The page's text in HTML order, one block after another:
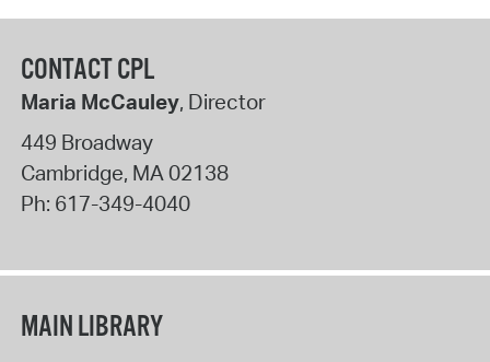
CONTACT CPL
Maria McCauley, Director
449 Broadway
Cambridge, MA02138
Ph: 617-349-4040
MAIN LIBRARY